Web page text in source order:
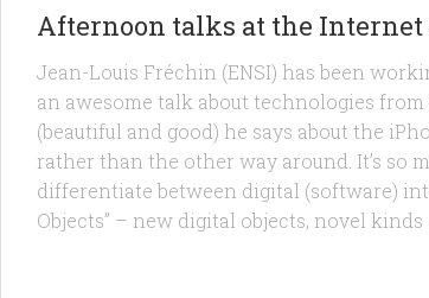
Afternoon talks at the Internet
Jean-Louis Fréchin (ENSI) has been
an awesome talk about technologies from
(beautiful and good) he says about the
rather than the other way around. It’s so
differentiate between digital (software)
Objects” – new digital objects, novel